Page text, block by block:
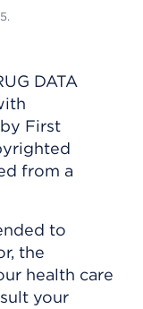
DATA
First
from a
to
the
health care
your